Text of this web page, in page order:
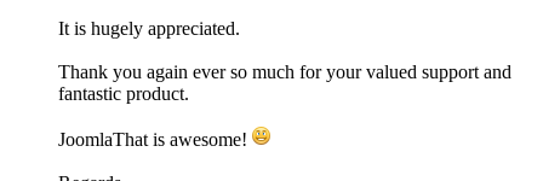
It is hugely appreciated.
Thank you again ever so much for your valued support and
fantastic product.
JoomlaThat is awesome!